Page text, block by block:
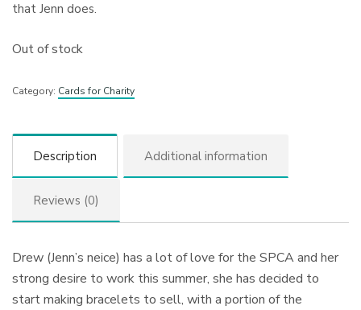
that Jenn does.
Out of stock
Category: Cards for Charity
Description Additional information
Reviews (0)
Drew (Jenn’s neice) has a lot of love for the SPCA and her
strong desire to work this summer, she has decided to
start making bracelets to sell, with a portion of the